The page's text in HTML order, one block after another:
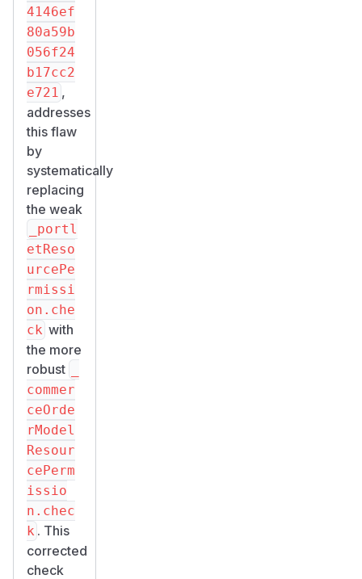
4146ef
80a59b
056f24
b17cc2
e721 ,
addresses
this flaw
by
systematically
replacing
the weak
_portl
etReso
urcePe
rmissi
on.che
ck with
the more
robust
commer
ceOrde
rModel
Resour
cePerm
issio
n.chec
k . This
corrected
check